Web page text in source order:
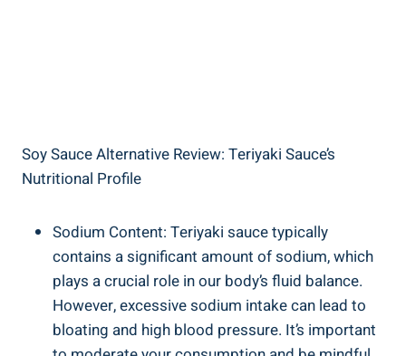
Soy Sauce⁤ Alternative Review: Teriyaki Sauce’s​
Nutritional Profile
Sodium Content: ‍Teriyaki sauce typically
contains‍ a ‌significant amount of sodium, which
plays a crucial role in our⁣ body’s fluid balance.
However, excessive sodium⁣ intake can lead to
bloating and⁤ high blood pressure.⁣ It’s important